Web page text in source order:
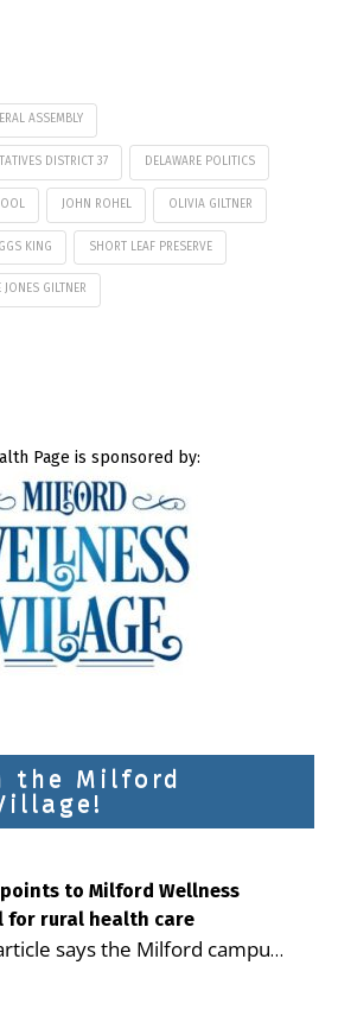
ASSEMBLY
DISTRICT 37 DELAWARE POLITICS
JOHN ROHEL OLIVIA GILTNER
KING SHORT LEAF PRESERVE
JONES GILTNER
Page is sponsored by:
the Milford
to Milford Wellness
for rural health care
says the Milford campus
supporting seniors and
potential to reduce health